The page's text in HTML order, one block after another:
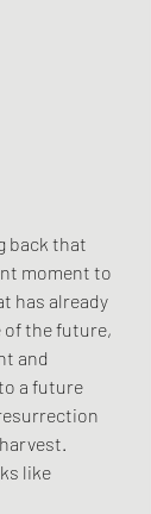
back that
moment to
has already
the future,
and
a future
like